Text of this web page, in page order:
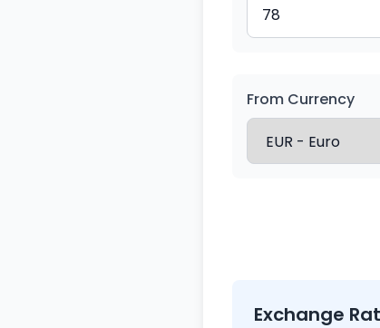
From Currency
Exchange